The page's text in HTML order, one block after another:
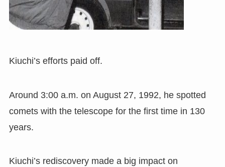
Kiuchi’s efforts paid off.
Around 3:00 a.m. on August 27, 1992, he spotted
comets with the telescope for the first time in 130
years.
Kiuchi’s rediscovery made a big impact on